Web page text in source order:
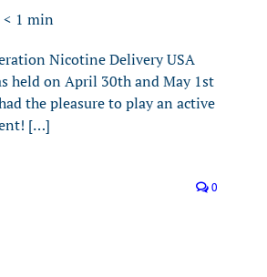
< 1 min
Nicotine Delivery USA
held on April 30th and May 1st
the pleasure to play an active
[…]
0